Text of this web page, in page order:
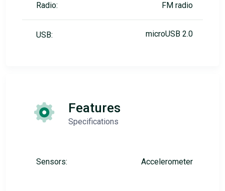
Radio: FM radio
USB: microUSB 2.0
Features
Specifications
Sensors: Accelerometer